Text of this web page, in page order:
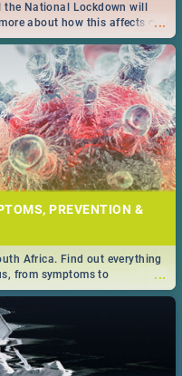
...
National Lockdown will
about how this affects our
PREVENTION &
...
Africa. Find out everything
from symptoms to
of your nation.